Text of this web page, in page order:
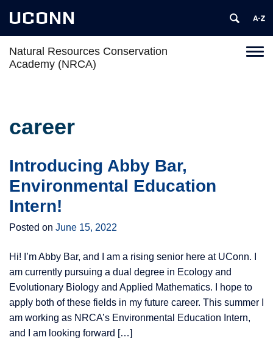
UCONN
Natural Resources Conservation
Academy (NRCA)
career
Introducing Abby Bar,
Environmental Education
Intern!
Posted on June 15, 2022
Hi! I’m Abby Bar, and I am a rising senior here at UConn. I
am currently pursuing a dual degree in Ecology and
Evolutionary Biology and Applied Mathematics. I hope to
apply both of these fields in my future career. This summer I
am working as NRCA’s Environmental Education Intern,
and I am looking forward […]